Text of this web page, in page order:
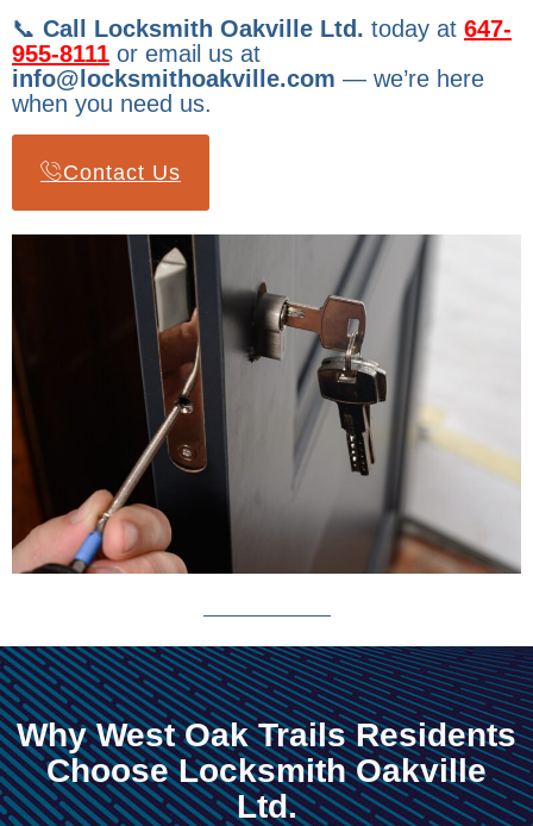
📞 Call Locksmith Oakville Ltd. today at 647-
955-8111 or email us at
info@locksmithoakville.com — we’re here
when you need us.
Contact Us
Why West Oak Trails Residents
Choose Locksmith Oakville
Ltd.